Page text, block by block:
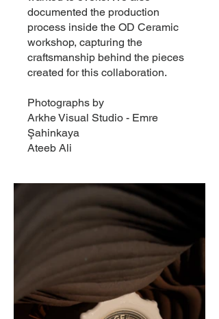
documented the production
process inside the OD Ceramic
workshop, capturing the
craftsmanship behind the pieces
created for this collaboration.
Photographs by
Arkhe Visual Studio - Emre
Şahinkaya
Ateeb Ali